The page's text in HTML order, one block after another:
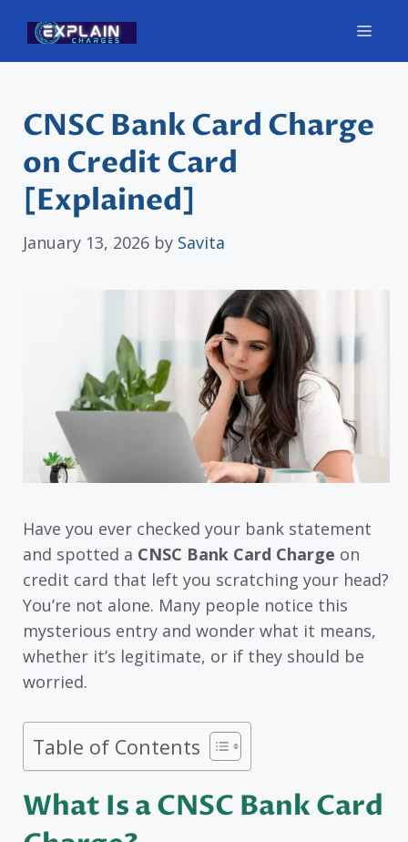
content
CNSC Bank Card Charge
on Credit Card
[Explained]
January 13, 2026 by Savita
Have you ever checked your bank statement
and spotted a CNSC Bank Card Charge on
credit card that left you scratching your head?
You’re not alone. Many people notice this
mysterious entry and wonder what it means,
whether it’s legitimate, or if they should be
worried.
Table of Contents
What Is a CNSC Bank Card